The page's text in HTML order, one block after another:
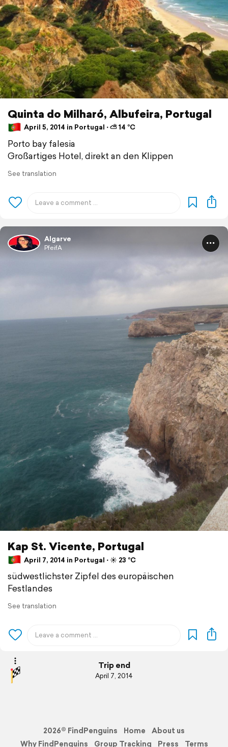
Quinta do Milharó, Albufeira, Portugal
April 5, 2014 in Portugal ⋅ ⛅ 14 °C
Porto bay falesia
Großartiges Hotel, direkt an den Klippen
See translation
Algarve
PfeifA
Kap St. Vicente, Portugal
April 7, 2014 in Portugal ⋅ ☀️ 23 °C
südwestlichster Zipfel des europäischen
Festlandes
See translation
Trip end
April 7, 2014
2026© FindPenguins Home
About us
Why FindPenguins
Group Tracking Press Terms